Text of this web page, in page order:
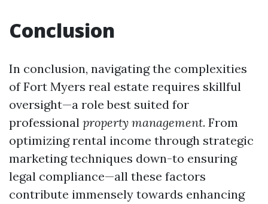
Conclusion
In conclusion, navigating the complexities
of Fort Myers real estate requires skillful
oversight—a role best suited for
professional property management. From
optimizing rental income through strategic
marketing techniques down-to ensuring
legal compliance—all these factors
contribute immensely towards enhancing